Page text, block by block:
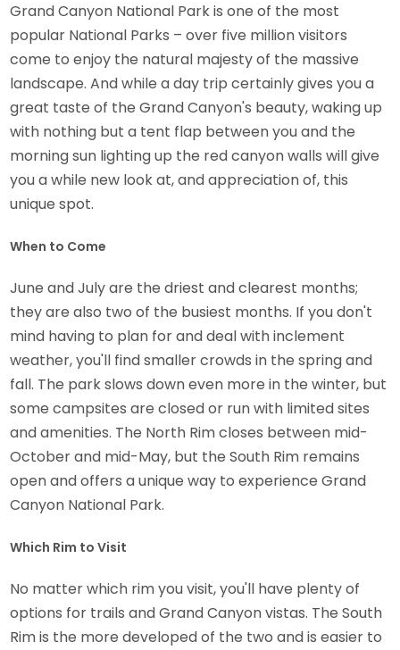
Grand Canyon National Park is one of the most
popular National Parks – over five million visitors
come to enjoy the natural majesty of the massive
landscape. And while a day trip certainly gives you a
great taste of the Grand Canyon's beauty, waking up
with nothing but a tent flap between you and the
morning sun lighting up the red canyon walls will give
you a while new look at, and appreciation of, this
unique spot.
When to Come
June and July are the driest and clearest months;
they are also two of the busiest months. If you don't
mind having to plan for and deal with inclement
weather, you'll find smaller crowds in the spring and
fall. The park slows down even more in the winter, but
some campsites are closed or run with limited sites
and amenities. The North Rim closes between mid-
October and mid-May, but the South Rim remains
open and offers a unique way to experience Grand
Canyon National Park.
Which Rim to Visit
No matter which rim you visit, you'll have plenty of
options for trails and Grand Canyon vistas. The South
Rim is the more developed of the two and is easier to